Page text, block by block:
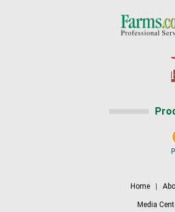
Home
Media